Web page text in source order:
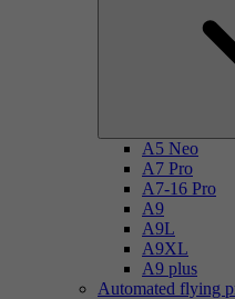
A5 Neo
A7 Pro
A7-16 Pro
A9
A9L
A9XL
A9 plus
Automated flying